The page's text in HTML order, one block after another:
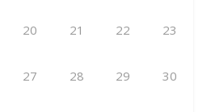
20 21 22 23
27 28 29 30